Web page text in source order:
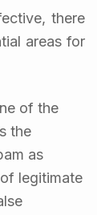
there
areas for
of the
the
as
legitimate